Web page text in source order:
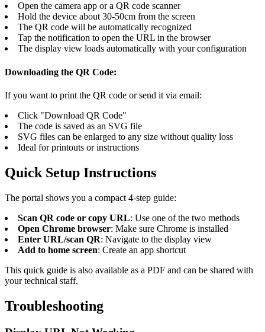
Open the camera app or a QR code scanner
Hold the device about 30-50cm from the screen
The QR code will be automatically recognized
Tap the notification to open the URL in the browser
The display view loads automatically with your configuration
Downloading the QR Code:
If you want to print the QR code or send it via email:
Click "Download QR Code"
The code is saved as an SVG file
SVG files can be enlarged to any size without quality loss
Ideal for printouts or instructions
Quick Setup Instructions
The portal shows you a compact 4-step guide:
Scan QR code or copy URL: Use one of the two methods
Open Chrome browser: Make sure Chrome is installed
Enter URL/scan QR: Navigate to the display view
Add to home screen: Create an app shortcut
This quick guide is also available as a PDF and can be shared with
your technical staff.
Troubleshooting